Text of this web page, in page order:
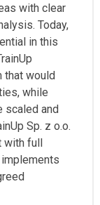
with clear
Today,
in this
that would
while
scaled and
Sp. z o.o.
with full